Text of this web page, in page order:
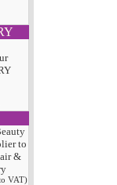
to
&
VAT)